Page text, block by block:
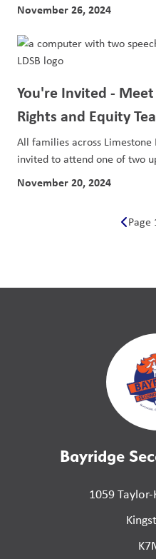
November 26, 2024
You're Invited -
Rights and Equity
All families across
invited to attend one of two
November 20, 2024
Page
Bayridge
1059